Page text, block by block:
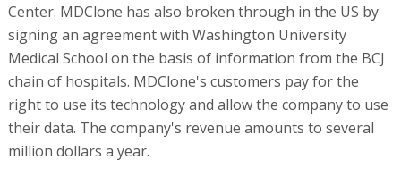
Center. MDClone has also broken through in the US by
signing an agreement with Washington University
Medical School on the basis of information from the BCJ
chain of hospitals. MDClone's customers pay for the
right to use its technology and allow the company to use
their data. The company's revenue amounts to several
million dollars a year.